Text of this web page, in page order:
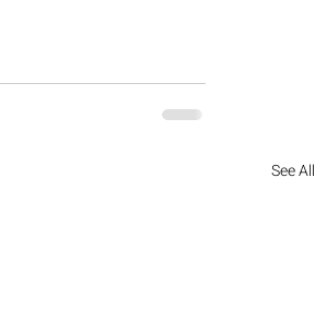
See All